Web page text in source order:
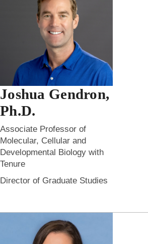
Joshua Gendron,
Ph.D.
Associate Professor of
Molecular, Cellular and
Developmental Biology with
Tenure
Director of Graduate Studies